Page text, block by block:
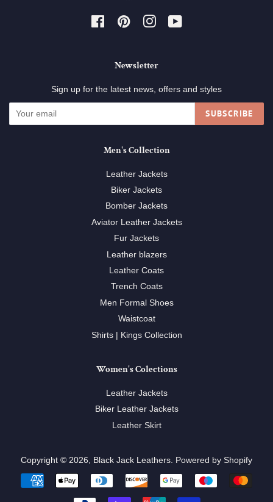
FacebookPinterestInstagram
Newsletter
Sign up for the latest news, offers and styles
SUBSCRIBE
Men's Collection
Leather Jackets
Biker Jackets
Bomber Jackets
Aviator Leather Jackets
Fur Jackets
Leather blazers
Leather Coats
Trench Coats
Men Formal Shoes
Waistcoat
Shirts | Kings Collection
Women's Colections
Leather Jackets
Biker Leather Jackets
Leather Skirt
Copyright © 2026, Black Jack Leathers. Powered by Shopify
Payment
icons